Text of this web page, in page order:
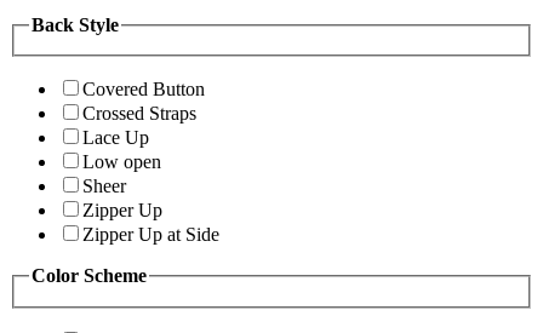
Back Style
Covered Button
Crossed Straps
Lace Up
Low open
Sheer
Zipper Up
Zipper Up at Side
Color Scheme